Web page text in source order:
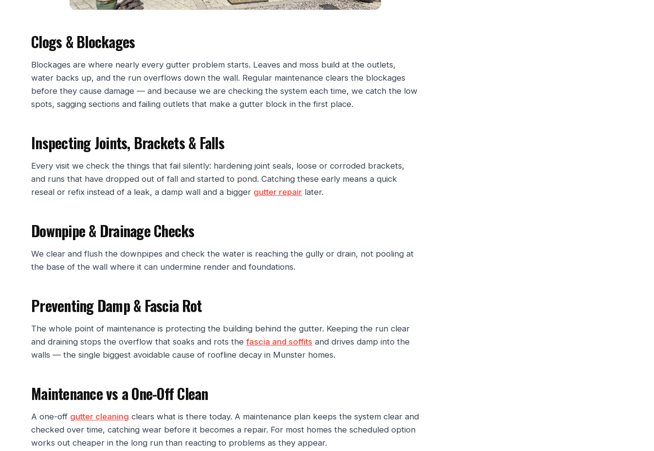
Clogs & Blockages
Blockages are where nearly every gutter problem starts. Leaves and moss build at the outlets,
water backs up, and the run overflows down the wall. Regular maintenance clears the blockages
before they cause damage — and because we are checking the system each time, we catch the low
spots, sagging sections and failing outlets that make a gutter block in the first place.
Inspecting Joints, Brackets & Falls
Every visit we check the things that fail silently: hardening joint seals, loose or corroded brackets,
and runs that have dropped out of fall and started to pond. Catching these early means a quick
reseal or refix instead of a leak, a damp wall and a bigger gutter repair later.
Downpipe & Drainage Checks
We clear and flush the downpipes and check the water is reaching the gully or drain, not pooling at
the base of the wall where it can undermine render and foundations.
Preventing Damp & Fascia Rot
The whole point of maintenance is protecting the building behind the gutter. Keeping the run clear
and draining stops the overflow that soaks and rots the fascia and soffits and drives damp into the
walls — the single biggest avoidable cause of roofline decay in Munster homes.
Maintenance vs a One-Off Clean
A one-off gutter cleaning clears what is there today. A maintenance plan keeps the system clear and
checked over time, catching wear before it becomes a repair. For most homes the scheduled option
works out cheaper in the long run than reacting to problems as they appear.